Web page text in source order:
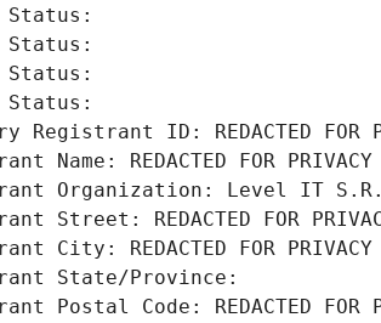
Status:
Status:
Status:
Status:
Registrant ID: REDACTED FOR
Name: REDACTED FOR PRIVACY
Organization: Level IT
Street: REDACTED FOR
City: REDACTED FOR PRIVACY
State/Province:
Postal Code: REDACTED FOR